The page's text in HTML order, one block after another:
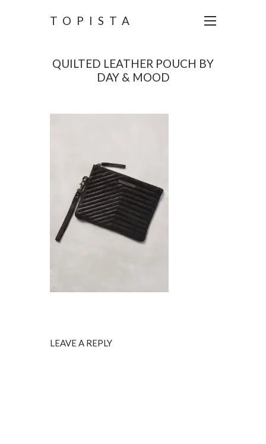
TOPISTA
QUILTED LEATHER POUCH BY
DAY & MOOD
LEAVE A REPLY